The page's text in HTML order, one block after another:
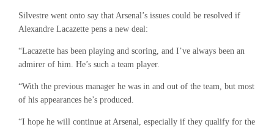
Silvestre went onto say that Arsenal’s issues could be resolved if
Alexandre Lacazette pens a new deal:
“Lacazette has been playing and scoring, and I’ve always been an
admirer of him. He’s such a team player.
“With the previous manager he was in and out of the team, but most
of his appearances he’s produced.
“I hope he will continue at Arsenal, especially if they qualify for the